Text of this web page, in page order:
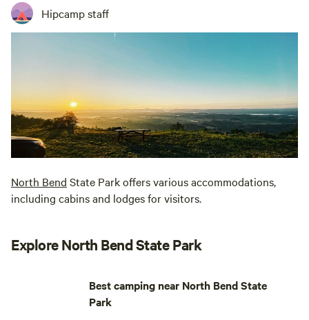
Hipcamp staff
North Bend State Park offers various accommodations,
including cabins and lodges for visitors.
Explore North Bend State Park
Best camping near North Bend State
Park